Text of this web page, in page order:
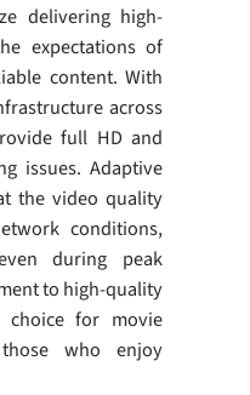
delivering high-
expectations of
content. With
across
full HD and
issues. Adaptive
the video quality
conditions,
during peak
to high-quality
choice for movie
who enjoy